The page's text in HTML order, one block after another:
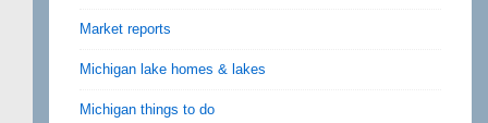
Market reports
Michigan lake homes & lakes
Michigan things to do